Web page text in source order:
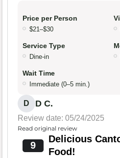
Price per Person
$21–$30
Service Type
Dine-in
Wait Time
Immediate (0–5 min.)
D D C.
Review date: 05/24/2025
Read original review
9
Delicious
Food!